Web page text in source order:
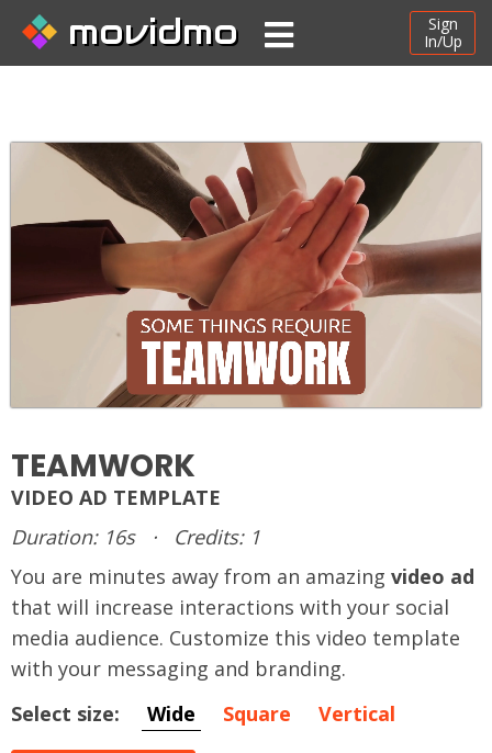
movidmo
Sign
In/Up
TEAMWORK
VIDEO AD TEMPLATE
Duration: 16s
·
Credits: 1
You are minutes away from an amazing video ad
that will increase interactions with your social
media audience. Customize this video template
with your messaging and branding.
Select size:
Wide Square Vertical